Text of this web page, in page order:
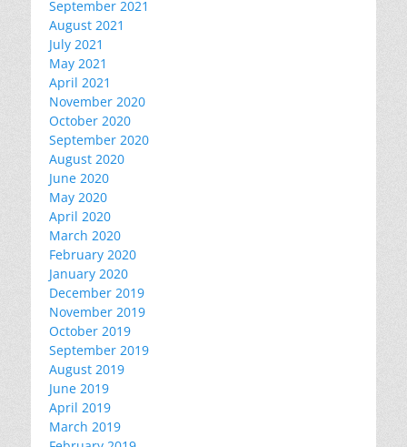
September 2021
August 2021
July 2021
May 2021
April 2021
November 2020
October 2020
September 2020
August 2020
June 2020
May 2020
April 2020
March 2020
February 2020
January 2020
December 2019
November 2019
October 2019
September 2019
August 2019
June 2019
April 2019
March 2019